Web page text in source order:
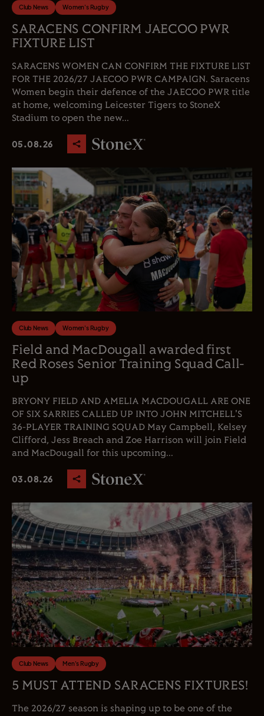
Club News Women's Rugby
SARACENS CONFIRM JAECOO PWR
FIXTURE LIST
SARACENS WOMEN CAN CONFIRM THE FIXTURE LIST
FOR THE 2026/27 JAECOO PWR CAMPAIGN. Saracens
Women begin their defence of the JAECOO PWR title
at home, welcoming Leicester Tigers to StoneX
Stadium to open the new...
05.08.26
Club News Women's Rugby
Field and MacDougall awarded first
Red Roses Senior Training Squad Call-
up
BRYONY FIELD AND AMELIA MACDOUGALL ARE ONE
OF SIX SARRIES CALLED UP INTO JOHN MITCHELL'S
36-PLAYER TRAINING SQUAD May Campbell, Kelsey
Clifford, Jess Breach and Zoe Harrison will join Field
and MacDougall for this upcoming...
03.08.26
Club News Men's Rugby
5 MUST ATTEND SARACENS FIXTURES!
The 2026/27 season is shaping up to be one of the